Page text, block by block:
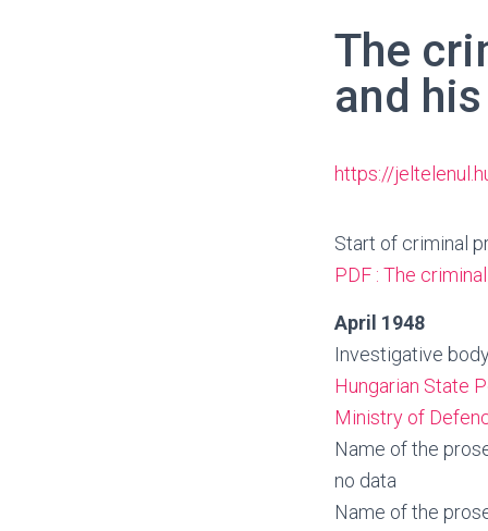
The
and
https://
Start of criminal
PDF : The
April 1948
Investigative
Hungarian State
Ministry of
Name of the
no data
Name of the